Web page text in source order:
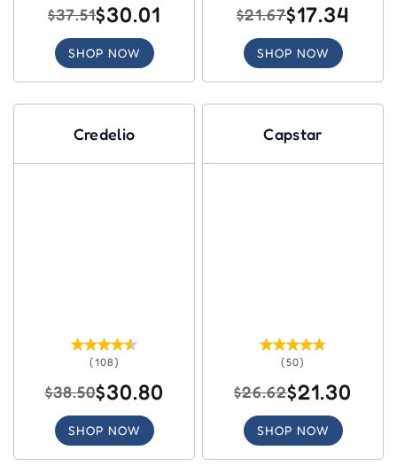
$37.51$30.01
SHOP NOW
$21.67$17.34
SHOP NOW
Credelio
(108)
$38.50$30.80
SHOP NOW
Capstar
(50)
$26.62$21.30
SHOP NOW